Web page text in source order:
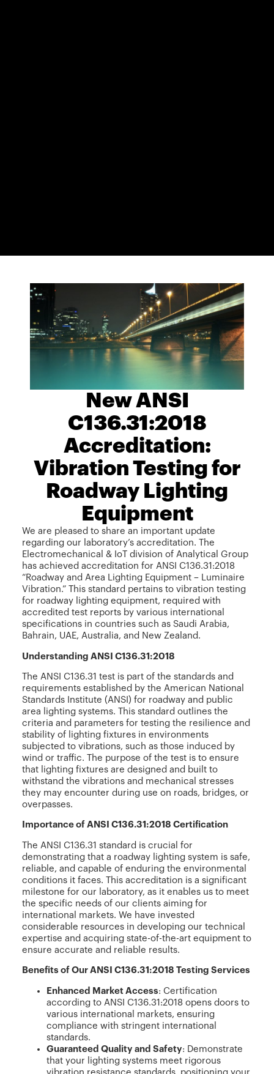
New ANSI
C136.31:2018
Accreditation:
Vibration Testing for
Roadway Lighting
Equipment
We are pleased to share an important update
regarding our laboratory’s accreditation. The
Electromechanical & IoT division of Analytical Group
has achieved accreditation for ANSI C136.31:2018
“Roadway and Area Lighting Equipment – Luminaire
Vibration.” This standard pertains to vibration testing
for roadway lighting equipment, required with
accredited test reports by various international
specifications in countries such as Saudi Arabia,
Bahrain, UAE, Australia, and New Zealand.
Understanding ANSI C136.31:2018
The ANSI C136.31 test is part of the standards and
requirements established by the American National
Standards Institute (ANSI) for roadway and public
area lighting systems. This standard outlines the
criteria and parameters for testing the resilience and
stability of lighting fixtures in environments
subjected to vibrations, such as those induced by
wind or traffic. The purpose of the test is to ensure
that lighting fixtures are designed and built to
withstand the vibrations and mechanical stresses
they may encounter during use on roads, bridges, or
overpasses.
Importance of ANSI C136.31:2018 Certification
The ANSI C136.31 standard is crucial for
demonstrating that a roadway lighting system is safe,
reliable, and capable of enduring the environmental
conditions it faces. This accreditation is a significant
milestone for our laboratory, as it enables us to meet
the specific needs of our clients aiming for
international markets. We have invested
considerable resources in developing our technical
expertise and acquiring state-of-the-art equipment to
ensure accurate and reliable results.
Benefits of Our ANSI C136.31:2018 Testing Services
Enhanced Market Access: Certification
according to ANSI C136.31:2018 opens doors to
various international markets, ensuring
compliance with stringent international
standards.
Guaranteed Quality and Safety: Demonstrate
that your lighting systems meet rigorous